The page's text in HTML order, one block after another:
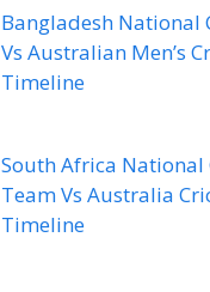
Bangladesh National
Vs Australian Men’s
Timeline
South Africa National
Team Vs Australia
Timeline